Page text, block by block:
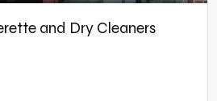
and Dry Cleaners